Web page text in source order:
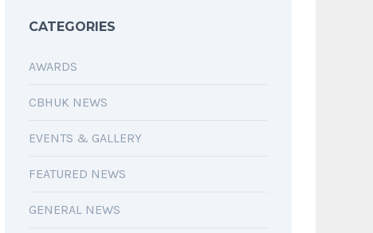
CATEGORIES
AWARDS
CBHUK NEWS
EVENTS & GALLERY
FEATURED NEWS
GENERAL NEWS